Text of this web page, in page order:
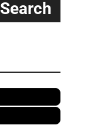
Search